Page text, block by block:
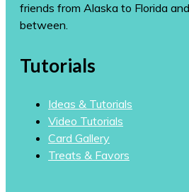
friends from Alaska to Florida
between.
Tutorials
Ideas & Tutorials
Video Tutorials
Card Gallery
Treats & Favors